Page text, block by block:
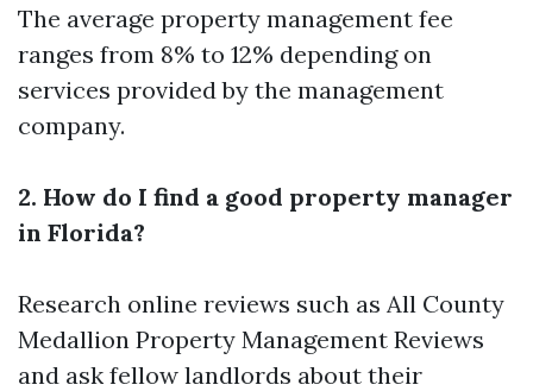
The average property management fee
ranges from 8% to 12% depending on
services provided by the management
company.
2. How do I find a good property manager
in Florida?
Research online reviews such as All County
Medallion Property Management Reviews
and ask fellow landlords about their